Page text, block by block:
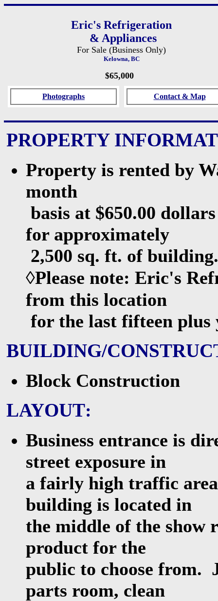
Eric's Refrigeration
& Appliances
For Sale (Business Only)
Kelowna, BC
$65,000_
Photographs Contact & Map
PROPERTY
Property is rented by
month
basis at $650.00
for approximately
2,500 sq. ft. of building.
◊Please note: Eric's
from this location
for the last fifteen plus
BUILDING/
Block Construction
LAYOUT:
Business entrance is
street exposure in
a fairly high traffic
building is located in
the middle of the show
product for the
public to choose from.
parts room, clean